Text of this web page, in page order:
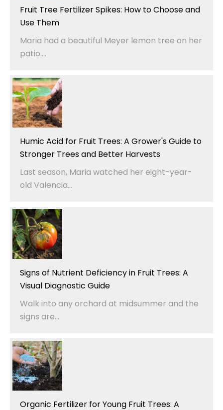
Fruit Tree Fertilizer Spikes: How to Choose and
Use Them
Maria had a beautiful Meyer lemon tree on her
patio....
Humic Acid for Fruit Trees: A Grower's Guide to
Stronger Trees and Better Harvests
Last season, Maria watched her eight-year-
old Valencia...
Signs of Nutrient Deficiency in Fruit Trees: A
Visual Diagnostic Guide
Walk into any orchard at midsummer and the
signs are...
Organic Fertilizer for Young Fruit Trees: A